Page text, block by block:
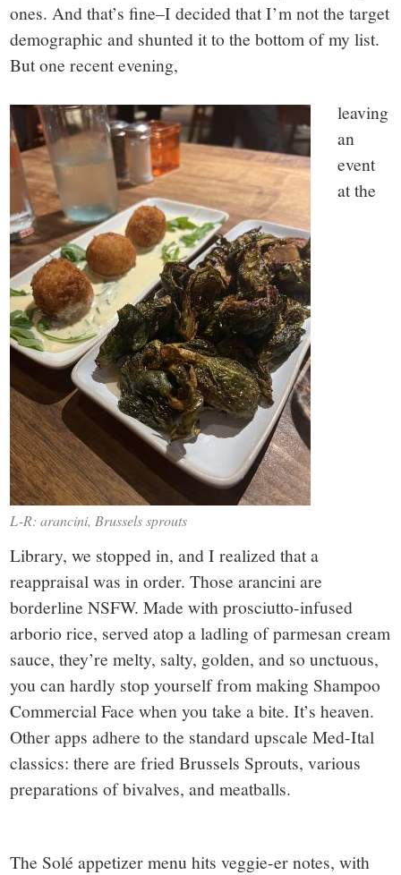
ones. And that’s fine–I decided that I’m not the target
demographic and shunted it to the bottom of my list.
But one recent evening,
L-R: arancini, Brussels sprouts
leaving
an
event
at the
Library, we stopped in, and I realized that a
reappraisal was in order. Those arancini are
borderline NSFW. Made with prosciutto-infused
arborio rice, served atop a ladling of parmesan cream
sauce, they’re melty, salty, golden, and so unctuous,
you can hardly stop yourself from making Shampoo
Commercial Face when you take a bite. It’s heaven.
Other apps adhere to the standard upscale Med-Ital
classics: there are fried Brussels Sprouts, various
preparations of bivalves, and meatballs.
The Solé appetizer menu hits veggie-er notes, with